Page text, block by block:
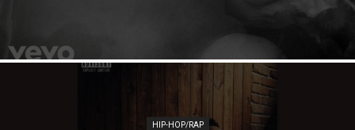
HIP-HOP/RAP